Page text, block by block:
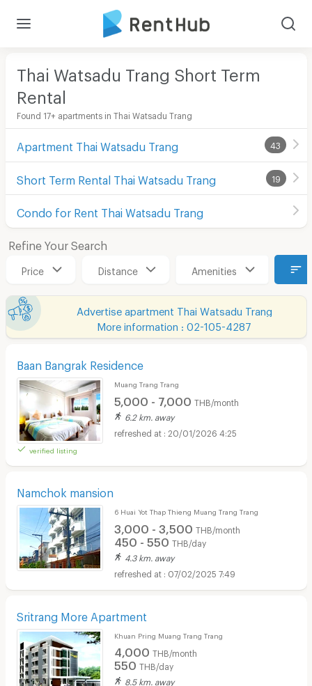
Thai Watsadu Trang Short Term
Rental
Found 17+ apartments in Thai Watsadu Trang
Apartment Thai Watsadu Trang 43
Short Term Rental Thai Watsadu Trang 19
Condo for Rent Thai Watsadu Trang
Refine Your Search
Price Distance Amenities
Advertise apartment Thai Watsadu Trang
More information : 02-105-4287
Baan Bangrak Residence
verified listing
Muang Trang Trang
5,000 - 7,000 THB/month
6.2 km. away
20/01/2026 4:25
Namchok mansion
6 Huai Yot Thap Thieng Muang Trang Trang
3,000 - 3,500 THB/month
450 - 550 THB/day
4.3 km. away
07/02/2025 7:49
Sritrang More Apartment
Khuan Pring Muang Trang Trang
4,000 THB/month
550 THB/day
8.5 km. away